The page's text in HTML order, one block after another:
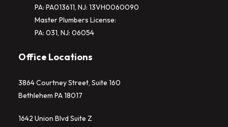
PA: PA013611, NJ: 13VH0060090
Master Plumbers License:
PA: 031, NJ: 06054
Office Locations
3864 Courtney Street, Suite 160
Bethlehem PA 18017
1642 Union Blvd Suite Z